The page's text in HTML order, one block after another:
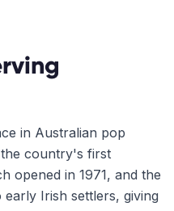
in Australian pop
country's first
opened in 1971, and the
Irish settlers, giving